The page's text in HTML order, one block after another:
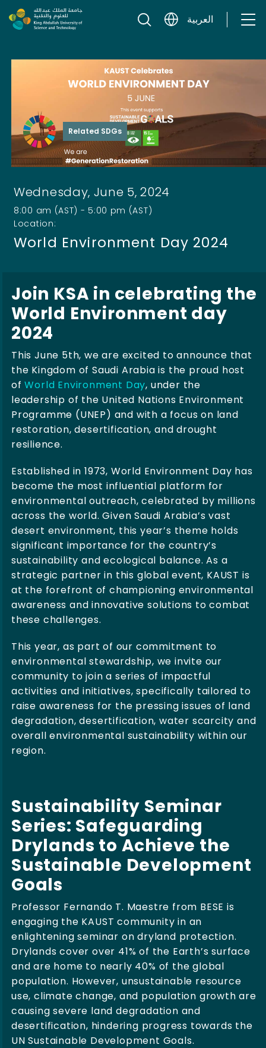
Skip to content
العربية
Related SDGs
Wednesday, June 5, 2024
8:00 am (AST) - 5:00 pm (AST)
Location:
World Environment Day 2024
Join KSA in celebrating the
World Environment day
2024
This June 5th, we are excited to announce that
the Kingdom of Saudi Arabia is the proud host
ofWorld Environment Day, under the
leadership of the United Nations Environment
Programme (UNEP) and with a focus on land
restoration, desertification, and drought
resilience.
Established in 1973, World Environment Day has
become the most influential platform for
environmental outreach, celebrated by millions
across the world. Given Saudi Arabia’s vast
desert environment, this year’s theme holds
significant importance for the country’s
sustainability and ecological balance. As a
strategic partner in this global event, KAUST is
at the forefront of championing environmental
awareness and innovative solutions to combat
these challenges.
This year, as part of our commitment to
environmental stewardship, we invite our
community to join a series of impactful
activities and initiatives, specifically tailored to
raise awareness for the pressing issues of land
degradation, desertification, water scarcity and
overall environmental sustainability within our
region.
Sustainability Seminar
Series: Safeguarding
Drylands to Achieve the
Sustainable Development
Goals
Professor Fernando T. Maestre from BESE is
engaging the KAUST community in an
enlightening seminar on dryland protection.
Drylands cover over 41% of the Earth’s surface
and are home to nearly 40% of the global
population. However, unsustainable resource
use, climate change, and population growth are
causing severe land degradation and
desertification, hindering progress towards the
UN Sustainable Development Goals.